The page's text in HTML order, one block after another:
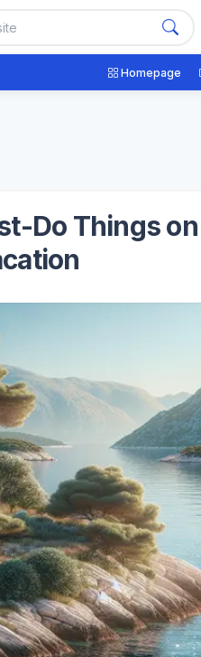
Homepage
Do Things